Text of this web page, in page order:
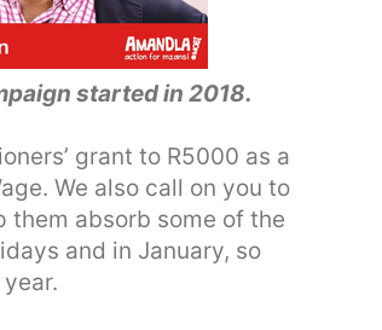
started in 2018.
grant to R5000 as a
We also call on you to
them absorb some of the
and in January, so